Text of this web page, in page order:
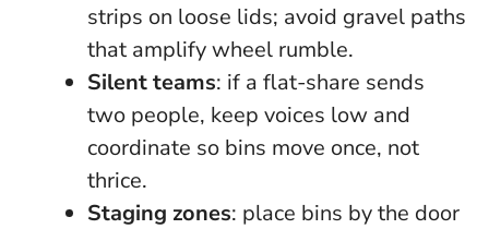
strips on loose lids; avoid gravel paths
that amplify wheel rumble.
Silent teams: if a flat-share sends
two people, keep voices low and
coordinate so bins move once, not
thrice.
Staging zones: place bins by the door